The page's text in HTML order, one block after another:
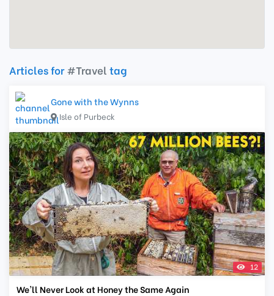
Articles for#Traveltag
Gone with the Wynns
Isle of Purbeck
12
We'll Never Look at Honey the Same Again